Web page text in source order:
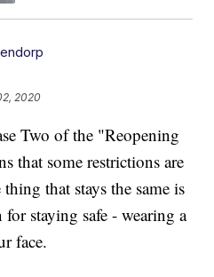
2020
Two of the "Reopening
that some restrictions are
that stays the same is
staying safe - wearing a
face.